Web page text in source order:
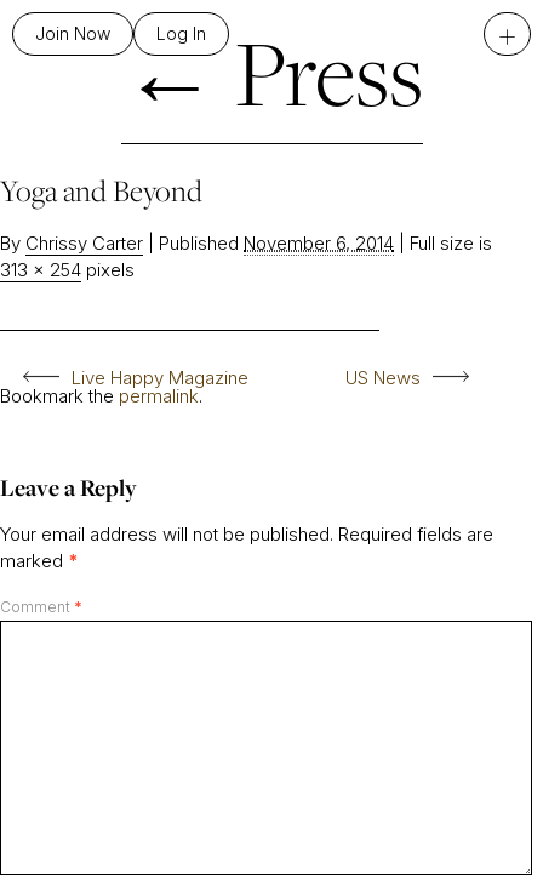
Join Now Log In +
←Press
Yoga and Beyond
By Chrissy Carter Published November 6, 2014
Full size is
313 × 254 pixels
Live Happy Magazine US News
Bookmark the permalink.
Leave a Reply
Your email address will not be published. Required fields are
marked *
Comment *